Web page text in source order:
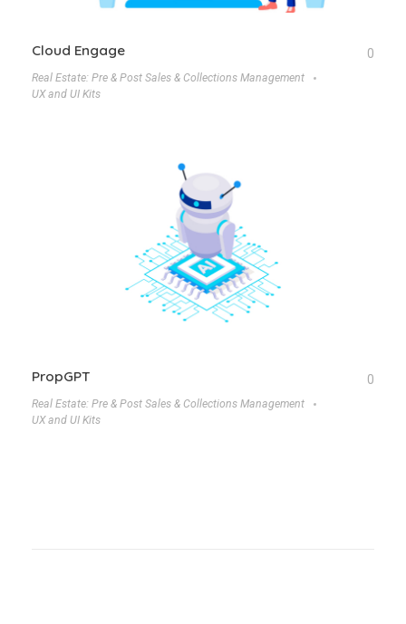
Cloud Engage 0
Real Estate: Pre & Post Sales & Collections Management
UX and UI Kits
PropGPT 0
Real Estate: Pre & Post Sales & Collections Management
UX and UI Kits